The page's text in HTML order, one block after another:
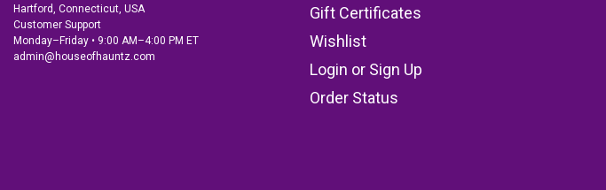
Hartford, Connecticut, USA
Customer Support
Monday–Friday • 9:00 AM–4:00 PM ET
admin@houseofhauntz.com
Gift Certificates
Wishlist
Login or Sign Up
Order Status